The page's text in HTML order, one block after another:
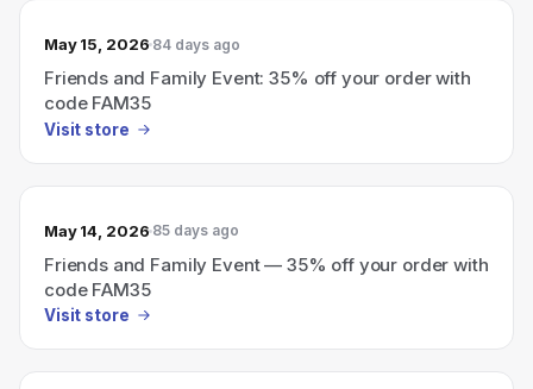
May 15, 2026 84 days ago
Friends and Family Event: 35% off your order with
code FAM35
Visit store
May 14, 2026 85 days ago
Friends and Family Event — 35% off your order with
code FAM35
Visit store